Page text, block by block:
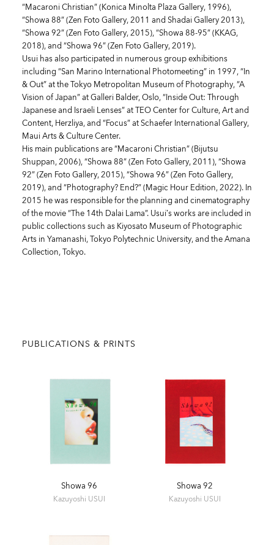
“Macaroni Christian” (Konica Minolta Plaza Gallery, 1996),
“Showa 88” (Zen Foto Gallery, 2011 and Shadai Gallery 2013),
“Showa 92” (Zen Foto Gallery, 2015), “Showa 88-95” (KKAG,
2018), and “Showa 96” (Zen Foto Gallery, 2019).
Usui has also participated in numerous group exhibitions
including “San Marino International Photomeeting” in 1997, “In
& Out” at the Tokyo Metropolitan Museum of Photography, “A
Vision of Japan” at Galleri Balder, Oslo, “Inside Out: Through
Japanese and Israeli Lenses” at TEO Center for Culture, Art and
Content, Herzliya, and “Focus” at Schaefer International Gallery,
Maui Arts & Culture Center.
His main publications are “Macaroni Christian” (Bijutsu
Shuppan, 2006), “Showa 88” (Zen Foto Gallery, 2011), “Showa
92” (Zen Foto Gallery, 2015), “Showa 96” (Zen Foto Gallery,
2019), and “Photography? End?” (Magic Hour Edition, 2022). In
2015 he was responsible for the planning and cinematography
of the movie “The 14th Dalai Lama”. Usui’s works are included in
public collections such as Kiyosato Museum of Photographic
Arts in Yamanashi, Tokyo Polytechnic University, and the Amana
Collection, Tokyo.
PUBLICATIONS & PRINTS
Showa 96
Kazuyoshi USUI
Showa 92
Kazuyoshi USUI